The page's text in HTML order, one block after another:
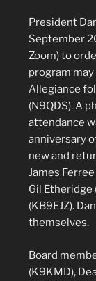
President
September
Zoom) to
program
Allegiance
(N9QDS). A
attendance
anniversary
new and
James
Gil Etheridge
(KB9EJZ).
themselves.
Board
(K9KMD),